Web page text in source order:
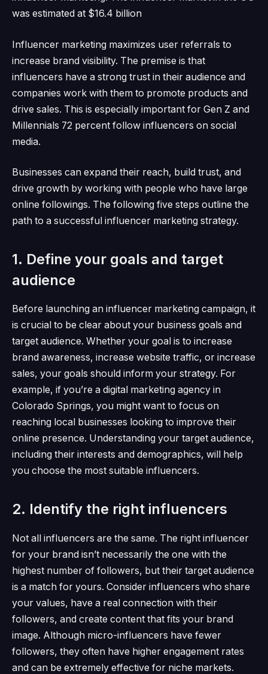
was estimated at $16.4 billion
Influencer marketing maximizes user referrals to
increase brand visibility. The premise is that
influencers have a strong trust in their audience and
companies work with them to promote products and
drive sales. This is especially important for Gen Z and
Millennials 72 percent follow influencers on social
media.
Businesses can expand their reach, build trust, and
drive growth by working with people who have large
online followings. The following five steps outline the
path to a successful influencer marketing strategy.
1. Define your goals and target
audience
Before launching an influencer marketing campaign, it
is crucial to be clear about your business goals and
target audience. Whether your goal is to increase
brand awareness, increase website traffic, or increase
sales, your goals should inform your strategy. For
example, if you’re a digital marketing agency in
Colorado Springs, you might want to focus on
reaching local businesses looking to improve their
online presence. Understanding your target audience,
including their interests and demographics, will help
you choose the most suitable influencers.
2. Identify the right influencers
Not all influencers are the same. The right influencer
for your brand isn’t necessarily the one with the
highest number of followers, but their target audience
is a match for yours. Consider influencers who share
your values, have a real connection with their
followers, and create content that fits your brand
image. Although micro-influencers have fewer
followers, they often have higher engagement rates
and can be extremely effective for niche markets.